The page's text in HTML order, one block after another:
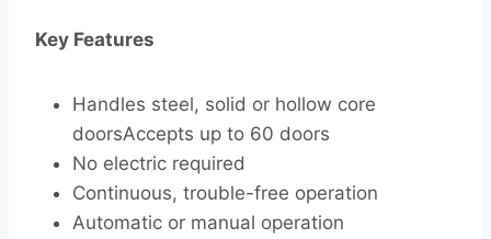
Key Features
Handles steel, solid or hollow core
doorsAccepts up to 60 doors
No electric required
Continuous, trouble-free operation
Automatic or manual operation